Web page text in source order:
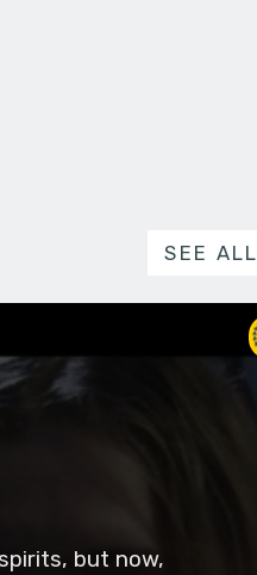
SEE ALL
but now,